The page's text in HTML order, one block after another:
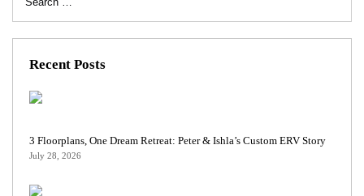
for:
Recent Posts
3 Floorplans, One Dream Retreat: Peter & Ishla’s Custom ERV Story
July 28, 2026